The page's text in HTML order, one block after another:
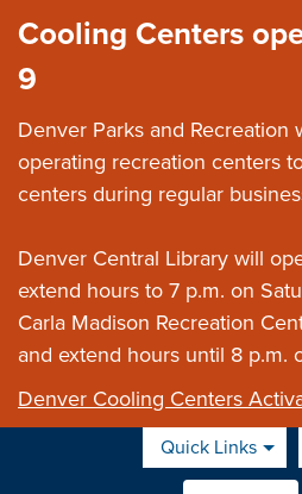
Cooling Centers
9
Denver Parks and Recreation
operating recreation centers
centers during regular
Denver Central Library will
extend hours to 7 p.m. on
Carla Madison Recreation
and extend hours until 8 p.m.
Denver Cooling Centers
Quick Links